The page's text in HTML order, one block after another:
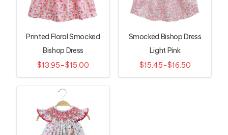
Printed Floral Smocked
Bishop Dress
$13.95–$15.00
Smocked Bishop Dress
Light Pink
$15.45-$16.50